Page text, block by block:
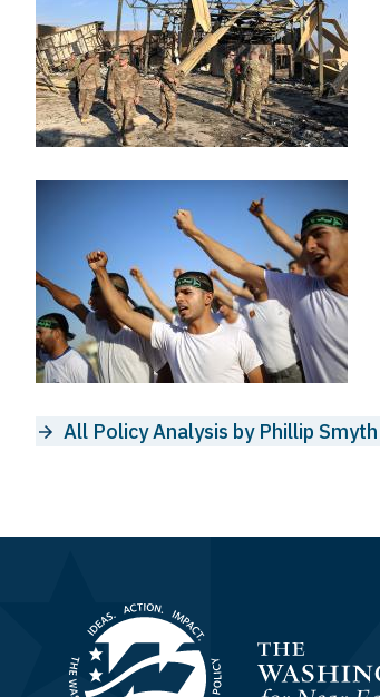
All Policy Analysis by Phillip Smyth
Homepage